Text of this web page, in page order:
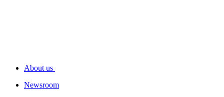
About us
Newsroom